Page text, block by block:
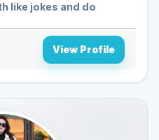
like jokes and do
View Profile